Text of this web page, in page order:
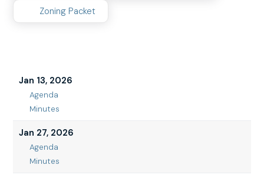
Zoning Packet
Jan 13, 2026
Jan
13,
Agenda
13,
2026
Minutes
Jan 27, 2026
Jan
27,
Agenda
Minutes